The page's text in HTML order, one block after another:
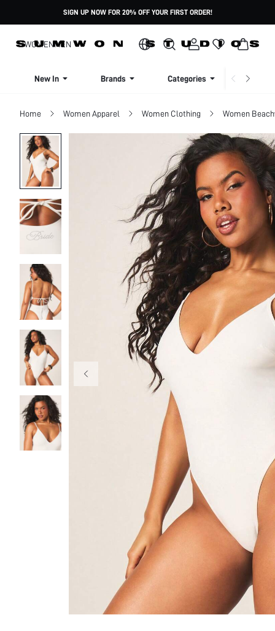
SIGN UP NOW FOR 20% OFF YOUR FIRST ORDER!
WOMENMEN
New In Brands Categories
Home Women Apparel Women Clothing Women